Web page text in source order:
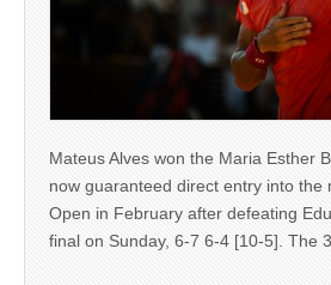
Mateus Alves won the Maria Esther
now guaranteed direct entry into the
Open in February after defeating
final on Sunday, 6-7 6-4 [10-5]. The